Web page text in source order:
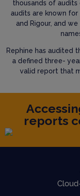
thousands of
audits are known
and Rigour, and
Rephine has audited
a defined three-
valid report that
reports